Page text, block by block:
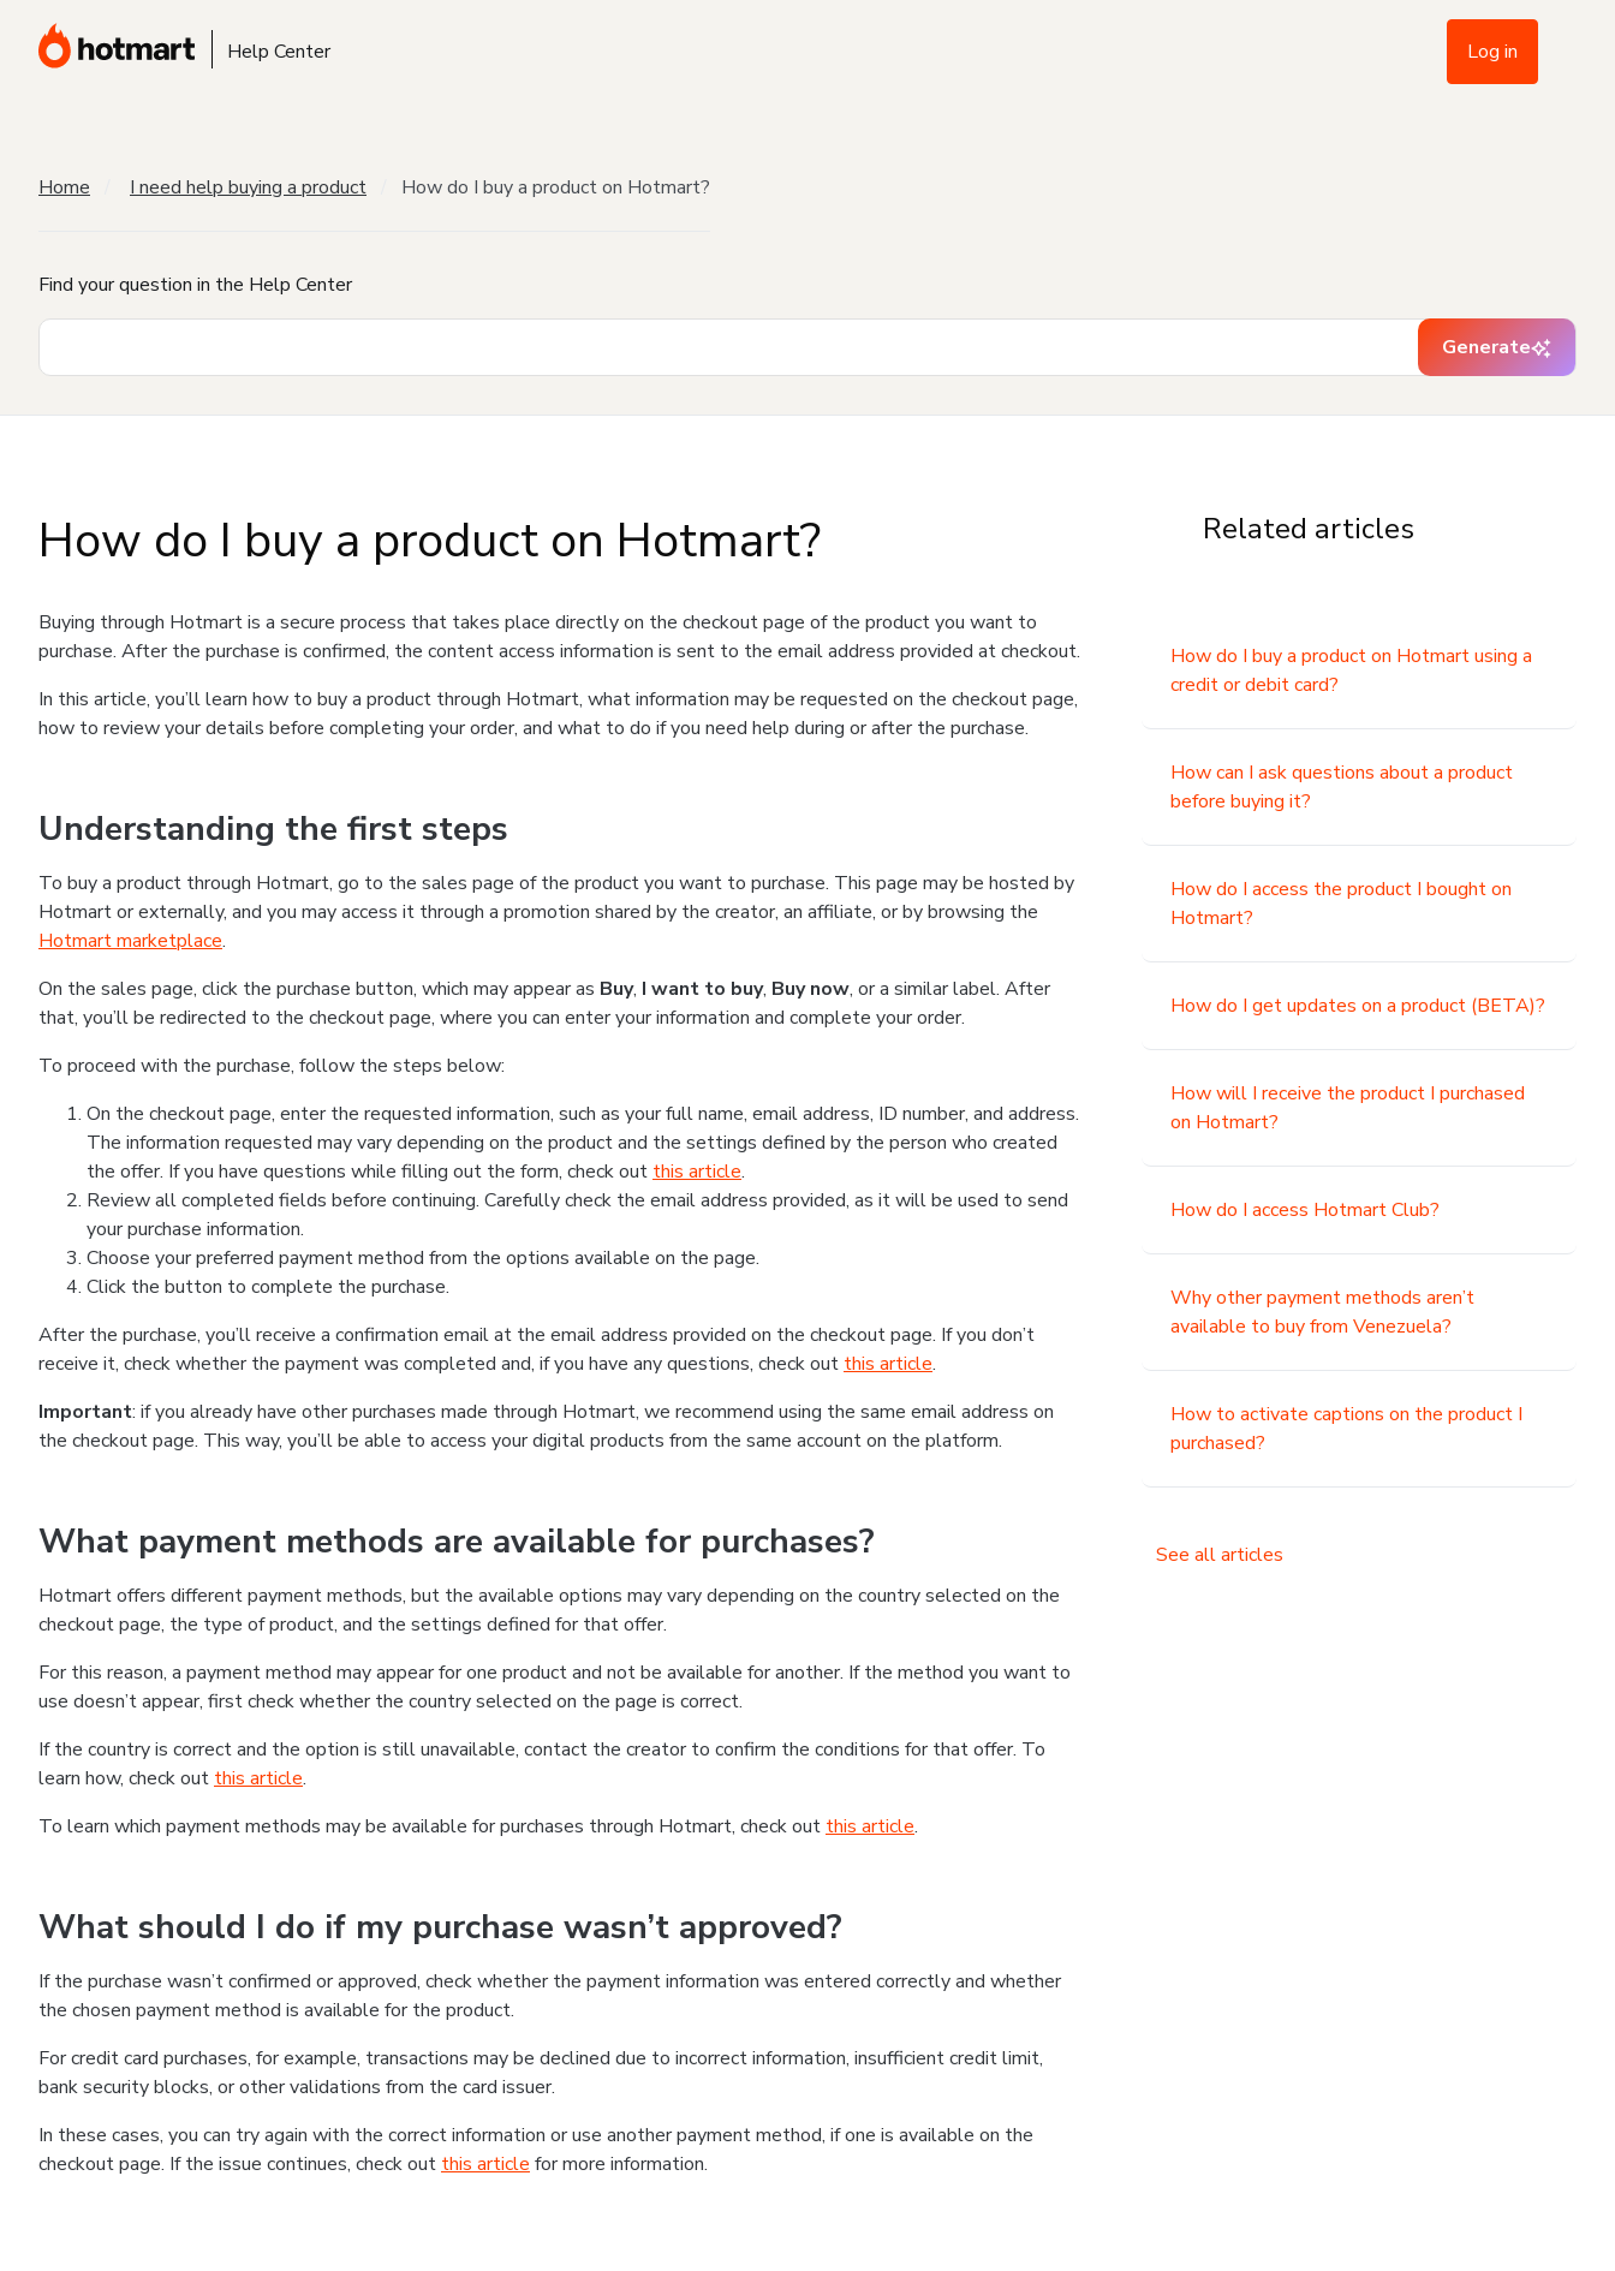
Help Center Log in
Home I need help buying a product How do I buy a product on Hotmart?
Find your question in the Help Center
Generate
How do I buy a product on Hotmart?
Buying through Hotmart is a secure process that takes place directly on the checkout page of the product you want to
purchase. After the purchase is confirmed, the content access information is sent to the email address provided at checkout.
In this article, you’ll learn how to buy a product through Hotmart, what information may be requested on the checkout page,
how to review your details before completing your order, and what to do if you need help during or after the purchase.
Understanding the first steps
To buy a product through Hotmart, go to the sales page of the product you want to purchase. This page may be hosted by
Hotmart or externally, and you may access it through a promotion shared by the creator, an affiliate, or by browsing the
Hotmart marketplace.
On the sales page, click the purchase button, which may appear as Buy, I want to buy, Buy now, or a similar label. After
that, you’ll be redirected to the checkout page, where you can enter your information and complete your order.
To proceed with the purchase, follow the steps below:
On the checkout page, enter the requested information, such as your full name, email address, ID number, and address.
The information requested may vary depending on the product and the settings defined by the person who created
the offer. If you have questions while filling out the form, check out this article.
Review all completed fields before continuing. Carefully check the email address provided, as it will be used to send
your purchase information.
Choose your preferred payment method from the options available on the page.
Click the button to complete the purchase.
After the purchase, you’ll receive a confirmation email at the email address provided on the checkout page. If you don’t
receive it, check whether the payment was completed and, if you have any questions, check out this article.
Important: if you already have other purchases made through Hotmart, we recommend using the same email address on
the checkout page. This way, you’ll be able to access your digital products from the same account on the platform.
What payment methods are available for purchases?
Hotmart offers different payment methods, but the available options may vary depending on the country selected on the
checkout page, the type of product, and the settings defined for that offer.
For this reason, a payment method may appear for one product and not be available for another. If the method you want to
use doesn’t appear, first check whether the country selected on the page is correct.
If the country is correct and the option is still unavailable, contact the creator to confirm the conditions for that offer. To
learn how, check out this article.
To learn which payment methods may be available for purchases through Hotmart, check out this article.
What should I do if my purchase wasn’t approved?
If the purchase wasn’t confirmed or approved, check whether the payment information was entered correctly and whether
the chosen payment method is available for the product.
For credit card purchases, for example, transactions may be declined due to incorrect information, insufficient credit limit,
bank security blocks, or other validations from the card issuer.
In these cases, you can try again with the correct information or use another payment method, if one is available on the
checkout page. If the issue continues, check out this article for more information.
Related articles
How do I buy a product on Hotmart using a
credit or debit card?
How can I ask questions about a product
before buying it?
How do I access the product I bought on
Hotmart?
How do I get updates on a product (BETA)?
How will I receive the product I purchased
on Hotmart?
How do I access Hotmart Club?
Why other payment methods aren’t
available to buy from Venezuela?
How to activate captions on the product I
purchased?
See all articles